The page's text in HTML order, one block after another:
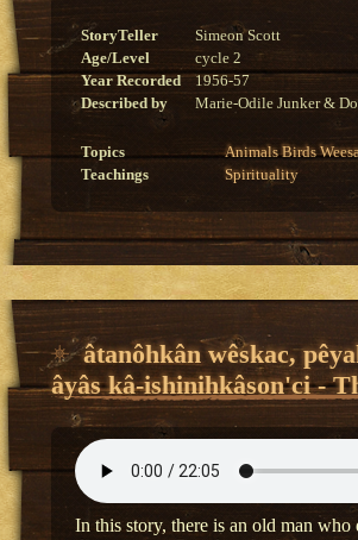
StoryTeller
Simeon Scott
Age/Level
cycle 2
Year Recorded
1956-57
Described by
Marie-Odile Junker &
Topics Animals Birds
Teachings
Spirituality
âtanôhkân wêskac,
âyâs kâ-ishinihkâson'ci -
In this story, there is an old man